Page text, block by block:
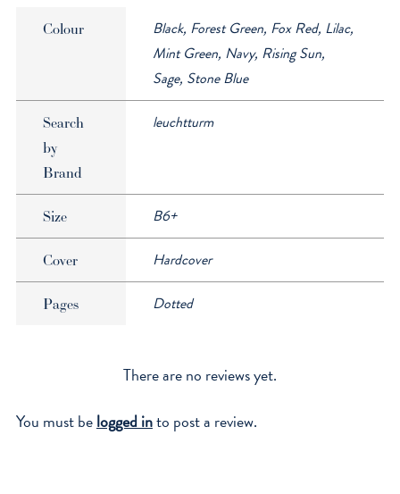
Colour
Black, Forest Green, Fox Red, Lilac,
Mint Green, Navy, Rising Sun,
Sage, Stone Blue
Search
by
Brand
leuchtturm
Size B6+
Cover Hardcover
Pages Dotted
There are no reviews yet.
You must belogged into post a review.